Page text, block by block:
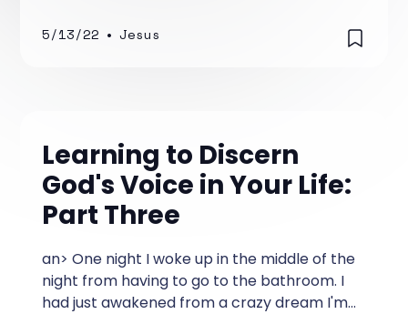
5/13/22 • Jesus
Learning to Discern
God's Voice in Your Life:
Part Three
an> One night I woke up in the middle of the
night from having to go to the bathroom. I
had just awakened from a crazy dream I'm